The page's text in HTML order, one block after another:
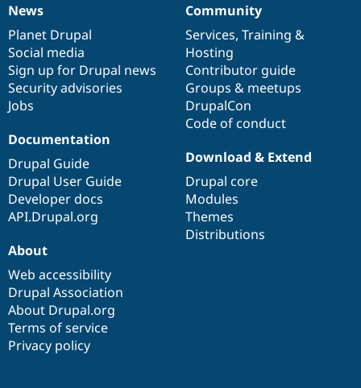
News
items
News
Planet Drupal
Social media
Sign up for Drupal news
Security advisories
Jobs
Our
community
Community
Services, Training &
Hosting
Contributor guide
Groups & meetups
DrupalCon
Code of conduct
Documentation
Documentation
Drupal Guide
Drupal User Guide
Developer docs
API.Drupal.org
Drupal
code
base
Download & Extend
Drupal core
Modules
Themes
Distributions
Governance
of
community
About
Web accessibility
Drupal Association
About Drupal.org
Terms of service
Privacy policy